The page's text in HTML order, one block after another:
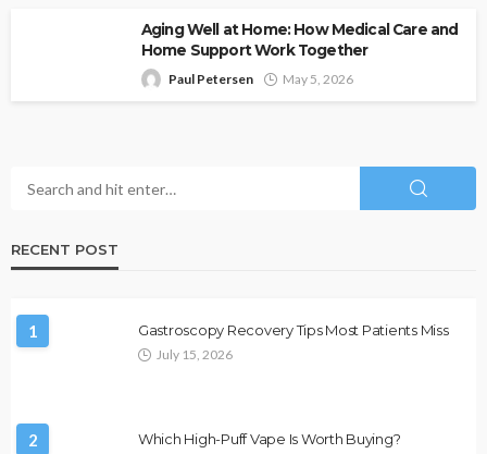
Aging Well at Home: How Medical Care and
Home Support Work Together
Paul Petersen May 5, 2026
RECENT POST
1 Gastroscopy Recovery Tips Most Patients Miss
July 15, 2026
2 Which High-Puff Vape Is Worth Buying?